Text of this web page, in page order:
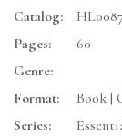
Catalog:
Pages:
60
Genre:
Format:
Book |
Series: